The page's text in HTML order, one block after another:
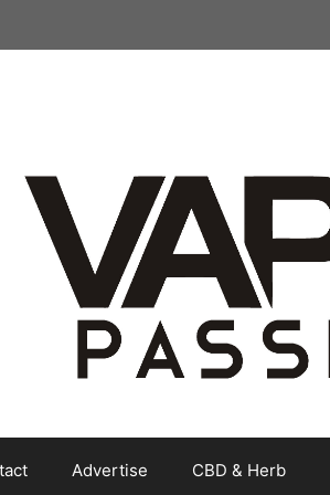
Advertise CBD & Herb